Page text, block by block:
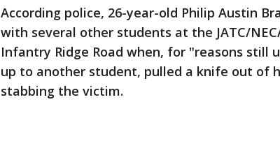
According police, 26-year-old Philip Austin
with several other students at the JATC/
Infantry Ridge Road when, for "reasons still
up to another student, pulled a knife out of
stabbing the victim.